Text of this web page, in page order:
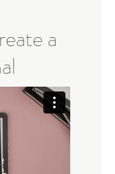
a